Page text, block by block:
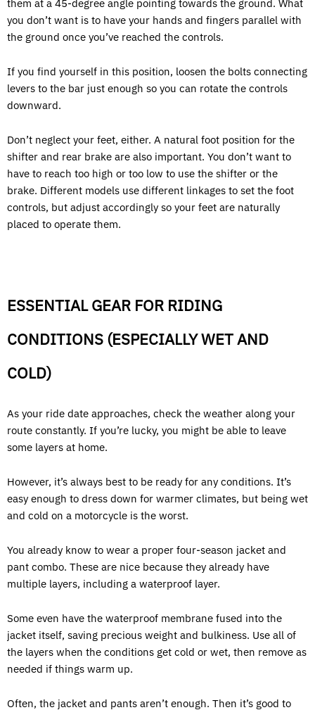
them at a 45-degree angle pointing towards the ground. What
you don’t want is to have your hands and fingers parallel with
the ground once you’ve reached the controls.
If you find yourself in this position, loosen the bolts connecting
levers to the bar just enough so you can rotate the controls
downward.
Don’t neglect your feet, either. A natural foot position for the
shifter and rear brake are also important. You don’t want to
have to reach too high or too low to use the shifter or the
brake. Different models use different linkages to set the foot
controls, but adjust accordingly so your feet are naturally
placed to operate them.
ESSENTIAL GEAR FOR RIDING
CONDITIONS (ESPECIALLY WET AND
COLD)
As your ride date approaches, check the weather along your
route constantly. If you’re lucky, you might be able to leave
some layers at home.
However, it’s always best to be ready for any conditions. It’s
easy enough to dress down for warmer climates, but being wet
and cold on a motorcycle is the worst.
You already know to wear a proper four-season jacket and
pant combo. These are nice because they already have
multiple layers, including a waterproof layer.
Some even have the waterproof membrane fused into the
jacket itself, saving precious weight and bulkiness. Use all of
the layers when the conditions get cold or wet, then remove as
needed if things warm up.
Often, the jacket and pants aren’t enough. Then it’s good to